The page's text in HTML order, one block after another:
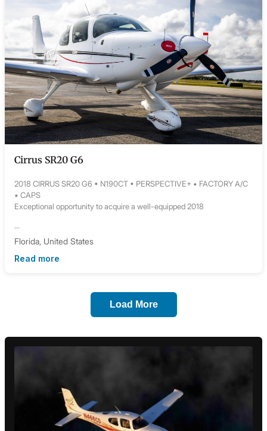
Cirrus SR20 G6
2018 CIRRUS SR20 G6 • N190CT • PERSPECTIVE+ • FACTORY A/C
• CAPS
Exceptional opportunity to acquire a well-equipped 2018
...
Florida, United States
Read more
Load More